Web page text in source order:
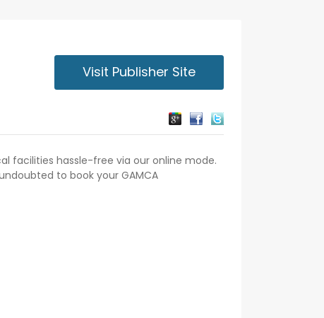
Visit Publisher Site
facilities hassle-free via our online mode.
to book your GAMCA